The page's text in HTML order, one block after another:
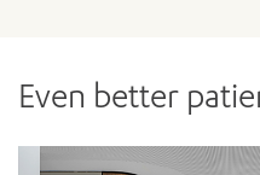
Even better